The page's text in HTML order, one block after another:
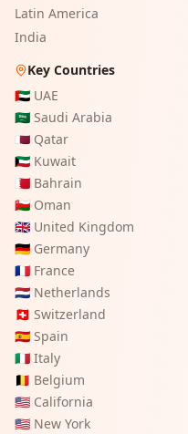
Latin America
India
Key Countries
🇦🇪 UAE
🇸🇦 Saudi Arabia
🇶🇦 Qatar
🇰🇼 Kuwait
🇧🇭 Bahrain
🇴🇲 Oman
🇬🇧 United Kingdom
🇩🇪 Germany
🇫🇷 France
🇳🇱 Netherlands
🇨🇭 Switzerland
🇪🇸 Spain
🇮🇹 Italy
🇧🇪 Belgium
🇺🇸 California
🇺🇸 New York